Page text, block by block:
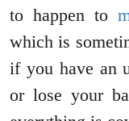
to happen to
which is
if you have an
or lose your